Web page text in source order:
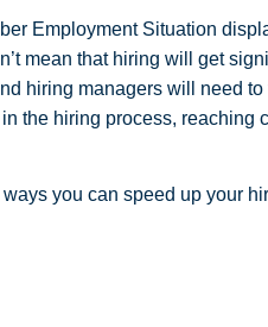
Employment Situation
mean that hiring will get
hiring managers will need
the hiring process, reaching
ways you can speed up your